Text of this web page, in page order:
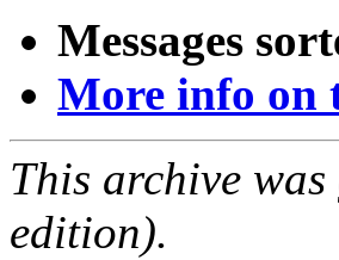
Messages
More info on
This archive
edition).